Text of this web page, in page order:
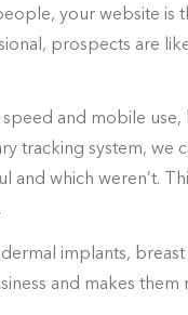
your website is
prospects are
and mobile use,
tracking system, we
and which weren’t.
implants,
and makes